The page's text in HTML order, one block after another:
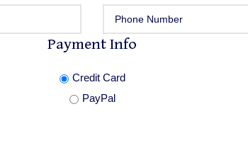
Payment Info
Credit Card
PayPal